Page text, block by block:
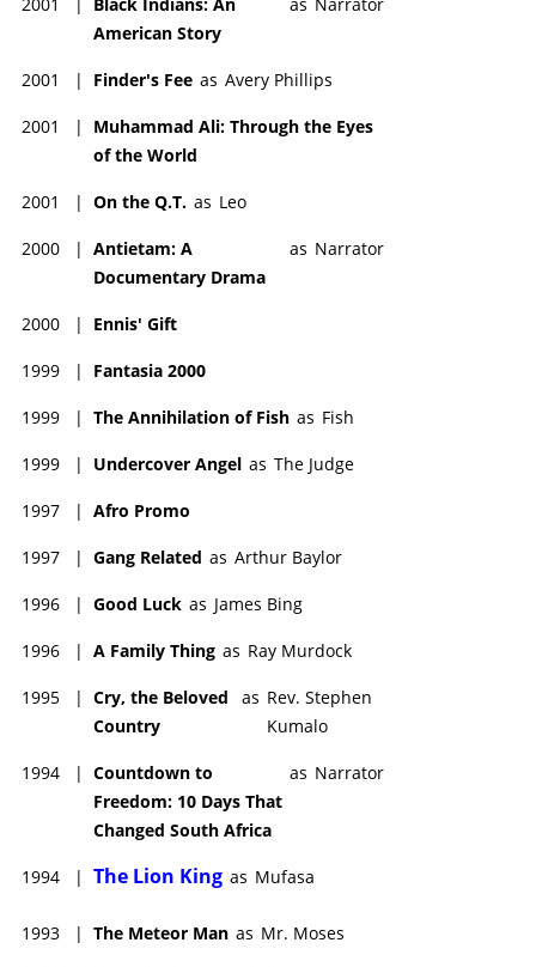
American Story
2001 | Finder's Fee as Avery Phillips
2001 |
Muhammad Ali: Through the Eyes
of the World
2001 | On the Q.T. as Leo
2000 | Antietam: A
Documentary Drama
as Narrator
2000 | Ennis' Gift
1999 | Fantasia 2000
1999 | The Annihilation of Fish as Fish
1999 | Undercover Angel as The Judge
1997 | Afro Promo
1997 | Gang Related as Arthur Baylor
1996 | Good Luck as James Bing
1996 | A Family Thing as Ray Murdock
1995 | Cry, the Beloved
Country
as Rev. Stephen
Kumalo
1994 | Countdown to
Freedom: 10 Days That
Changed South Africa
as Narrator
1994 | The Lion King as Mufasa
1993 | The Meteor Man as Mr. Moses